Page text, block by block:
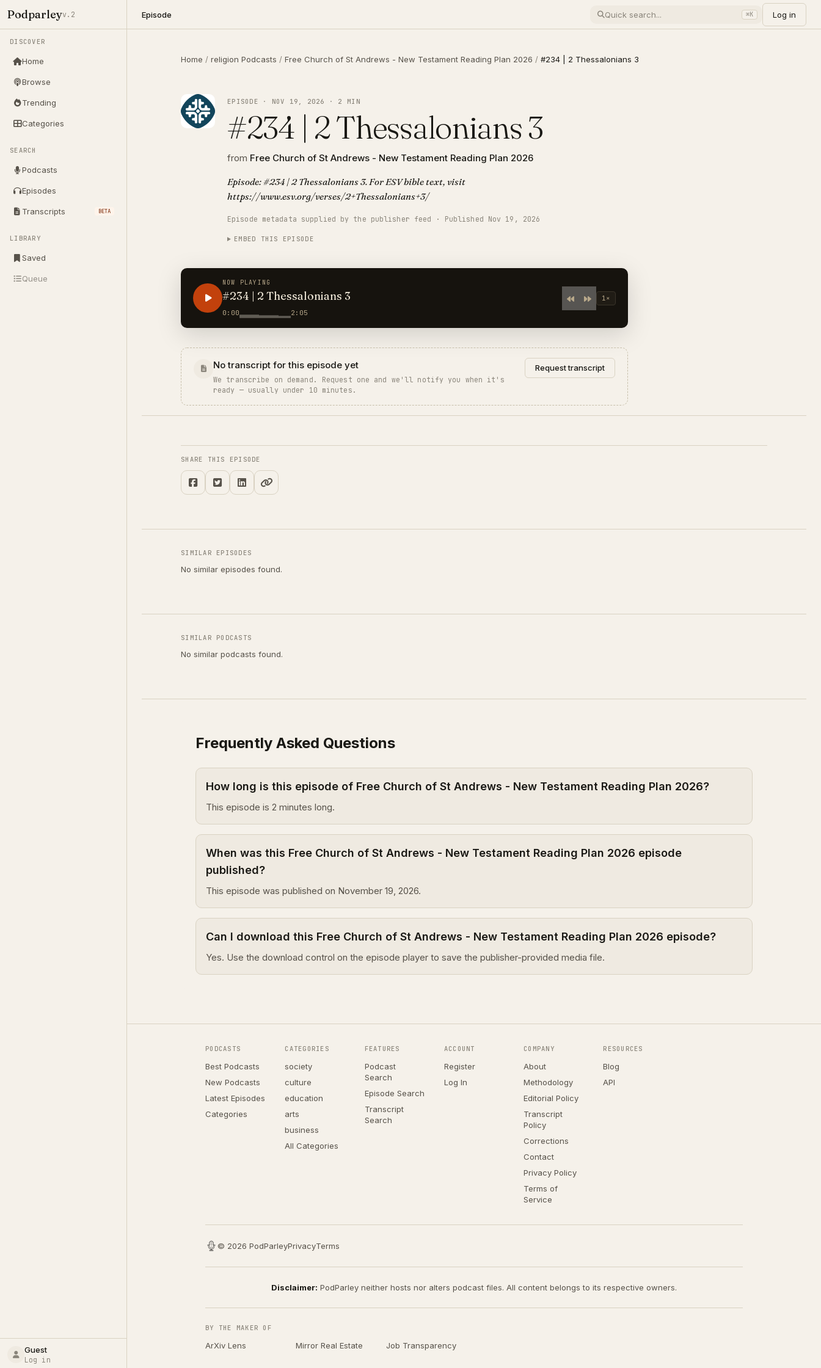
Podparleyv.2
DISCOVER
Home
Browse
Trending
Categories
SEARCH
Podcasts
Episodes
Transcripts BETA
LIBRARY
Saved
Queue
Guest
Log in
Episode ⌘K Log in
Home / religion Podcasts / Free Church of St Andrews - New Testament Reading Plan 2026 / #234 | 2 Thessalonians 3
EPISODE · NOV 19, 2026 · 2 MIN
#234 | 2 Thessalonians 3
from Free Church of St Andrews - New Testament Reading Plan 2026
Episode: #234 | 2 Thessalonians 3. For ESV bible text, visit
https://www.esv.org/verses/2+Thessalonians+3/
Episode metadata supplied by the publisher feed · Published Nov 19, 2026
EMBED THIS EPISODE
NOW PLAYING
#234 | 2 Thessalonians 3
0:00 2:05
1×
No transcript for this episode yet
We transcribe on demand. Request one and we'll notify you when it's
ready — usually under 10 minutes.
Request transcript
SHARE THIS EPISODE
SIMILAR EPISODES
No similar episodes found.
SIMILAR PODCASTS
No similar podcasts found.
Frequently Asked Questions
How long is this episode of Free Church of St Andrews - New Testament Reading Plan 2026?
This episode is 2 minutes long.
When was this Free Church of St Andrews - New Testament Reading Plan 2026 episode
published?
This episode was published on November 19, 2026.
Can I download this Free Church of St Andrews - New Testament Reading Plan 2026 episode?
Yes. Use the download control on the episode player to save the publisher-provided media file.
PODCASTS
Best Podcasts
New Podcasts
Latest Episodes
Categories
CATEGORIES
society
culture
education
arts
business
All Categories
FEATURES
Podcast
Search
Episode Search
Transcript
Search
ACCOUNT
Register
Log In
COMPANY
About
Methodology
Editorial Policy
Transcript
Policy
Corrections
Contact
Privacy Policy
Terms of
Service
RESOURCES
Blog
API
© 2026 PodParleyPrivacyTerms
Disclaimer: PodParley neither hosts nor alters podcast files. All content belongs to its respective owners.
BY THE MAKER OF
ArXiv Lens Mirror Real Estate Job Transparency